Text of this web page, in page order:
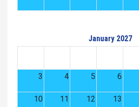
January 2027
3 4 5 6
10 11 12 13